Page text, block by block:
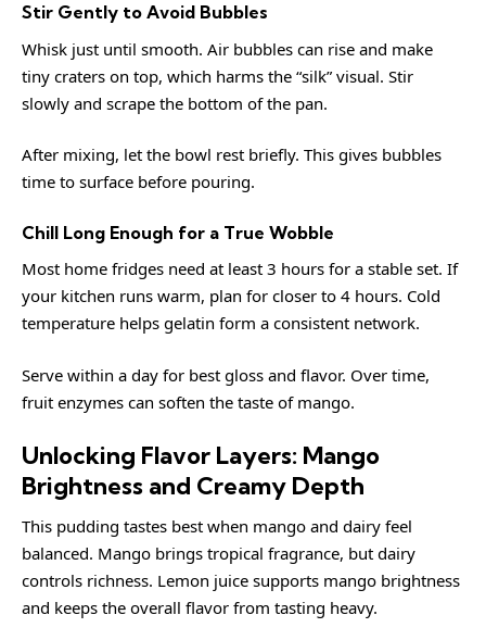
Stir Gently to Avoid Bubbles
Whisk just until smooth. Air bubbles can rise and make
tiny craters on top, which harms the “silk” visual. Stir
slowly and scrape the bottom of the pan.
After mixing, let the bowl rest briefly. This gives bubbles
time to surface before pouring.
Chill Long Enough for a True Wobble
Most home fridges need at least 3 hours for a stable set. If
your kitchen runs warm, plan for closer to 4 hours. Cold
temperature helps gelatin form a consistent network.
Serve within a day for best gloss and flavor. Over time,
fruit enzymes can soften the taste of mango.
Unlocking Flavor Layers: Mango
Brightness and Creamy Depth
This pudding tastes best when mango and dairy feel
balanced. Mango brings tropical fragrance, but dairy
controls richness. Lemon juice supports mango brightness
and keeps the overall flavor from tasting heavy.